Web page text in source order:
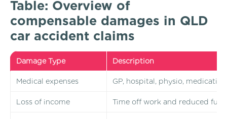
Table: Overview of
compensable damages in QLD
car accident claims
Damage Type Description
Medical expenses GP, hospital, physio,
Loss of income Time off work and reduced